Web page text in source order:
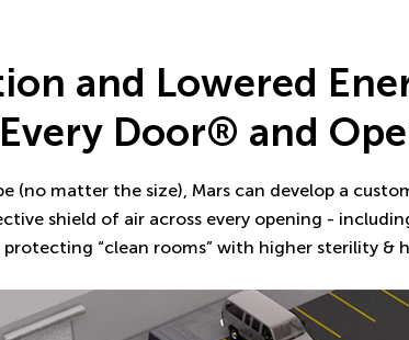
and Lowered
Every Door® and
(no matter the size), Mars can develop a
shield of air across every opening -
protecting “clean rooms” with higher sterility &